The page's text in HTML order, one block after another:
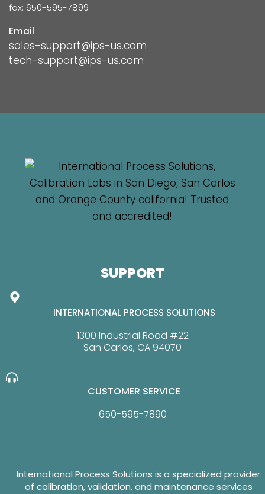
fax: 650-595-7899
Email
sales-support@ips-us.com
tech-support@ips-us.com
SUPPORT
INTERNATIONAL PROCESS SOLUTIONS
1300 Industrial Road #22
San Carlos, CA 94070
CUSTOMER SERVICE
650-595-7890
International Process Solutions is a specialized provider
of calibration, validation, and maintenance services